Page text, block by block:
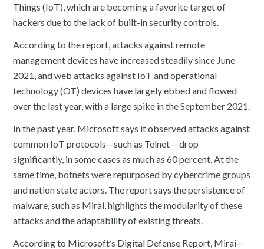
Things (IoT), which are becoming a favorite target of
hackers due to the lack of built-in security controls.
According to the report, attacks against remote
management devices have increased steadily since June
2021, and web attacks against IoT and operational
technology (OT) devices have largely ebbed and flowed
over the last year, with a large spike in the September 2021.
In the past year, Microsoft says it observed attacks against
common IoT protocols—such as Telnet— drop
significantly, in some cases as much as 60 percent. At the
same time, botnets were repurposed by cybercrime groups
and nation state actors. The report says the persistence of
malware, such as Mirai, highlights the modularity of these
attacks and the adaptability of existing threats.
According to Microsoft’s Digital Defense Report, Mirai—